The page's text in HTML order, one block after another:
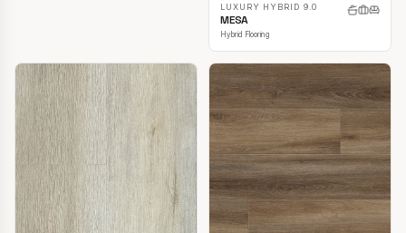
LUXURY HYBRID 9.0
MESA
Hybrid Flooring